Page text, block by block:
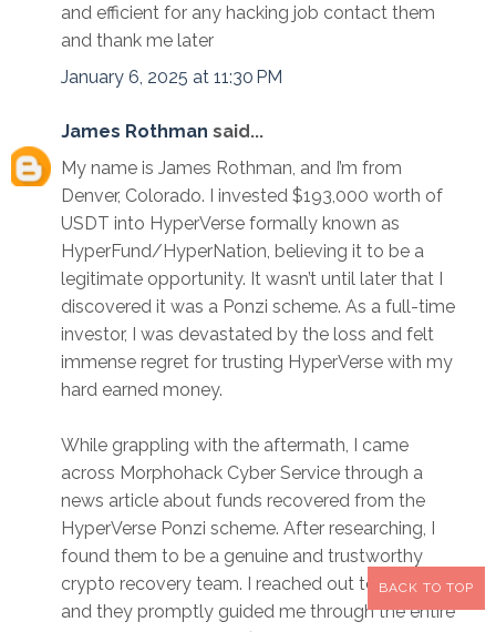
and efficient for any hacking job contact them
and thank me later
January 6, 2025 at 11:30 PM
James Rothman said...
My name is James Rothman, and I’m from
Denver, Colorado. I invested $193,000 worth of
USDT into HyperVerse formally known as
HyperFund/HyperNation, believing it to be a
legitimate opportunity. It wasn’t until later that I
discovered it was a Ponzi scheme. As a full-time
investor, I was devastated by the loss and felt
immense regret for trusting HyperVerse with my
hard earned money.
While grappling with the aftermath, I came
across Morphohack Cyber Service through a
news article about funds recovered from the
HyperVerse Ponzi scheme. After researching, I
found them to be a genuine and trustworthy
crypto recovery team. I reached out to them,
and they promptly guided me through the entire
BACK TO TOP